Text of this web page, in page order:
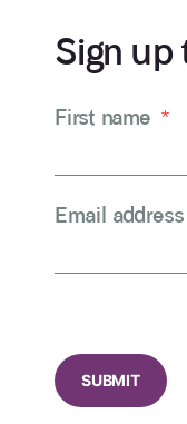
Sign up
First name *
Email address